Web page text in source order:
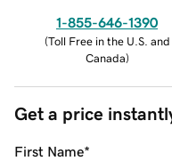
1-855-646-1390
(Toll Free in the U.S. and
Canada)
Get a price
First Name*